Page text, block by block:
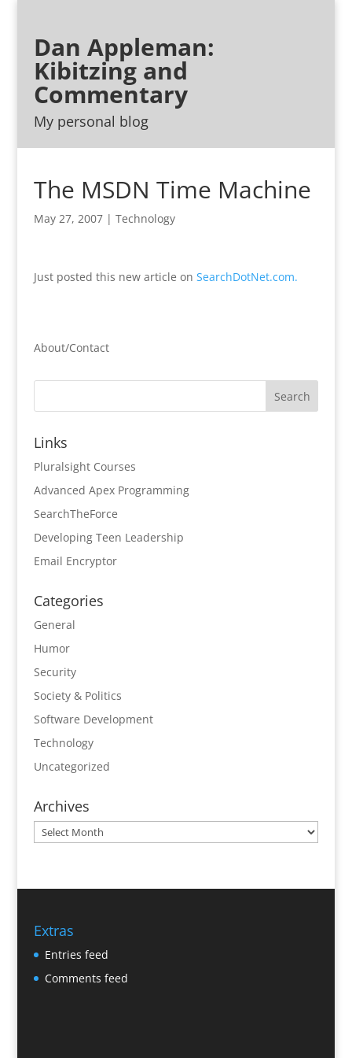
Dan Appleman:
Kibitzing and
Commentary
My personal blog
The MSDN Time Machine
May 27, 2007| Technology
Just posted this new article on SearchDotNet.com.
About/Contact
Links
Pluralsight Courses
Advanced Apex Programming
SearchTheForce
Developing Teen Leadership
Email Encryptor
Categories
General
Humor
Security
Society & Politics
Software Development
Technology
Uncategorized
Archives
Archives
Extras
Entries feed
Comments feed